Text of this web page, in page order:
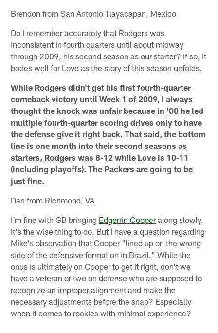
Brendon from San Antonio Tlayacapan, Mexico
Do I remember accurately that Rodgers was
inconsistent in fourth quarters until about midway
through 2009, his second season as our starter? If so, it
bodes well for Love as the story of this season unfolds.
While Rodgers didn't get his first fourth-quarter
comeback victory until Week 1 of 2009, I always
thought the knock was unfair because in '08 he led
multiple fourth-quarter scoring drives only to have
the defense give it right back. That said, the bottom
line is one month into their second seasons as
starters, Rodgers was 8-12 while Love is 10-11
(including playoffs). The Packers are going to be
just fine.
Dan from Richmond, VA
I'm fine with GB bringing Edgerrin Cooperalong slowly.
It's the wise thing to do. But I have a question regarding
Mike's observation that Cooper "lined up on the wrong
side of the defensive formation in Brazil." While the
onus is ultimately on Cooper to get it right, don't we
have a veteran or two on defense who are supposed to
recognize an improper alignment and make the
necessary adjustments before the snap? Especially
when it comes to rookies with minimal experience?